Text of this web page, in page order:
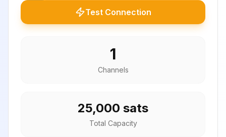
Test Connection
1
Channels
25,000 sats
Total Capacity